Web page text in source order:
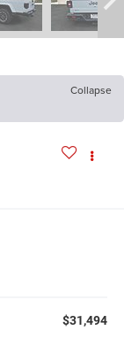
Collapse
$31,494